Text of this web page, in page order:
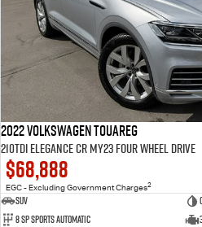
2022 Volkswagen Touareg
210TDI Elegance CR MY23 Four Wheel Drive
$68,888
EGC - Excluding Government Charges2
SUV
8 Sp Sports Automatic